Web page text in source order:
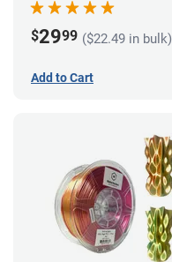
$2999 ($22.49 in bulk)
Add to Cart